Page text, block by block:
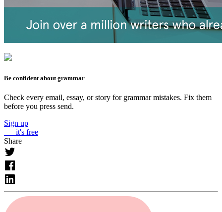
Be confident about grammar
Check every email, essay, or story for grammar mistakes. Fix them
before you press send.
Sign up
— it's free
Share